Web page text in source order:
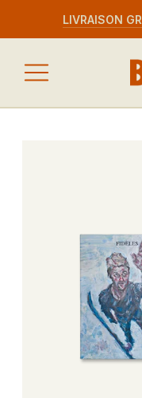
LIVRAISON